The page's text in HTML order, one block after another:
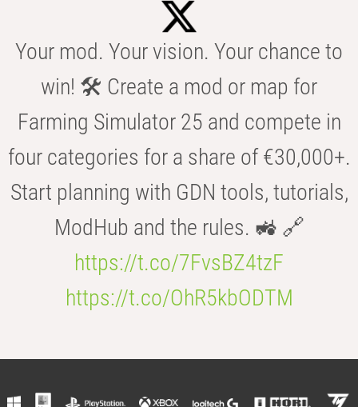
Your mod. Your vision. Your chance to
win! 🛠️ Create a mod or map for
Farming Simulator 25 and compete in
four categories for a share of €30,000+.
Start planning with GDN tools, tutorials,
ModHub and the rules. 🚜 🔗
https://t.co/7FvsBZ4tzF
https://t.co/OhR5kbODTM